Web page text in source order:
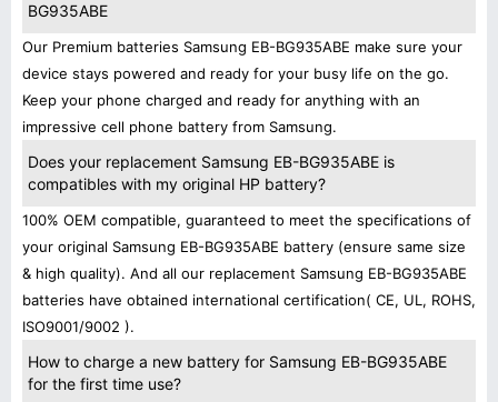
BG935ABE
Our Premium batteries Samsung EB-BG935ABE make sure your
device stays powered and ready for your busy life on the go.
Keep your phone charged and ready for anything with an
impressive cell phone battery from Samsung.
Does your replacement Samsung EB-BG935ABE is
compatibles with my original HP battery?
100% OEM compatible, guaranteed to meet the specifications of
your original Samsung EB-BG935ABE battery (ensure same size
& high quality). And all our replacement Samsung EB-BG935ABE
batteries have obtained international certification( CE, UL, ROHS,
ISO9001/9002 ).
How to charge a new battery for Samsung EB-BG935ABE
for the first time use?